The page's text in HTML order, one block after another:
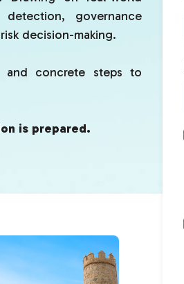
governance
decision-making.
concrete steps to
is prepared.